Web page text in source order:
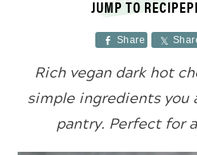
JUMP TO RECIPE
Share
Rich vegan dark hot
simple ingredients you
pantry. Perfect for